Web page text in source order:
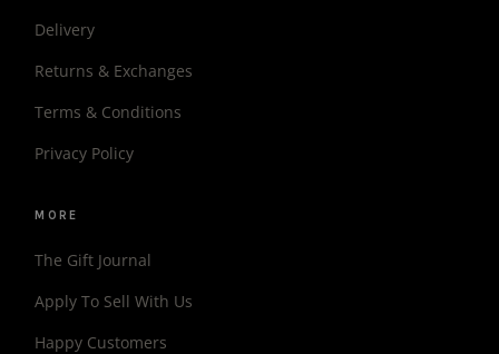
Delivery
Returns & Exchanges
Terms & Conditions
Privacy Policy
MORE
The Gift Journal
Apply To Sell With Us
Happy Customers